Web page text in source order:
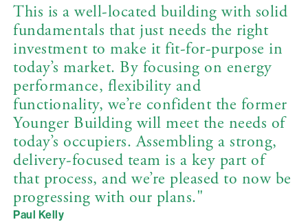
This is a well-located building with solid
fundamentals that just needs the right
investment to make it fit-for-purpose in
today’s market. By focusing on energy
performance, flexibility and
functionality, we’re confident the former
Younger Building will meet the needs of
today’s occupiers. Assembling a strong,
delivery-focused team is a key part of
that process, and we’re pleased to now be
progressing with our plans."
Paul Kelly